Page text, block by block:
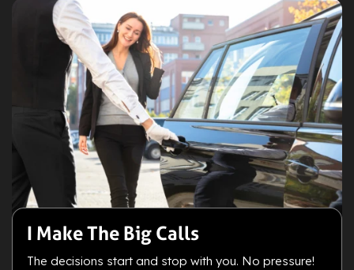
I Make The Big Calls
The decisions start and stop with you. No pressure!